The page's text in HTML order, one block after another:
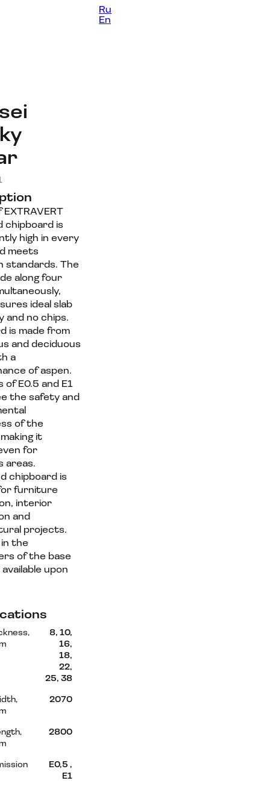
Ru
En
EXTRAVERT
chipboard is
high in every
meets
standards. The
along four
ideal slab
and no chips.
is made from
and deciduous
a
of aspen.
of E0.5 and E1
the safety and
of the
it
for
areas.
chipboard is
furniture
interior
and
projects.
in the
of the base
upon
8, 10,
16,
18,
22,
25, 38
2070
2800
Е0,5 ,
Е1